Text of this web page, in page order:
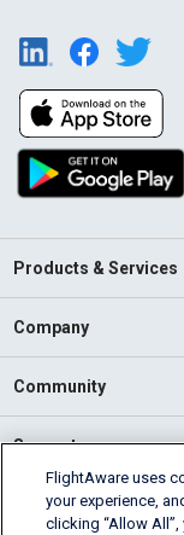
Products & Services
Company
Community
Support
English (USA)
2026 FlightAware
FlightAware uses
your experience,
clicking “Allow